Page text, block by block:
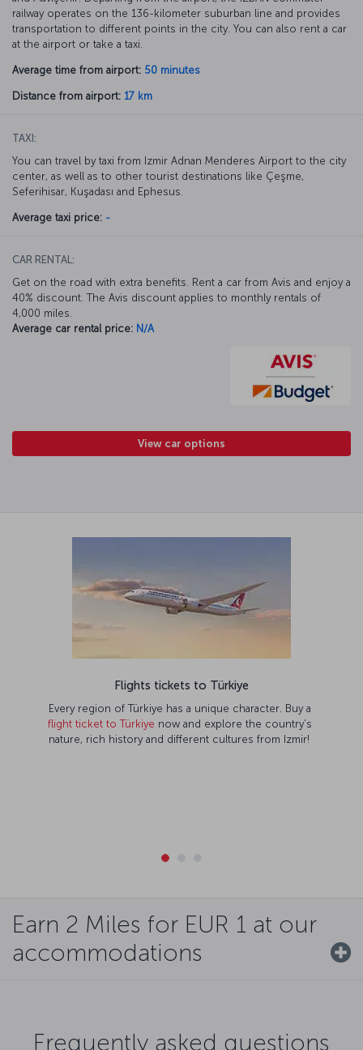
railway operates on the 136-kilometer suburban line and provides
transportation to different points in the city. You can also rent a car
at the airport or take a taxi.
Average time from airport: 50 minutes
Distance from airport: 17 km
TAXI:
You can travel by taxi from Izmir Adnan Menderes Airport to the city
center, as well as to other tourist destinations like Çeşme,
Seferihisar, Kuşadası and Ephesus.
Average taxi price: -
CAR RENTAL:
Get on the road with extra benefits. Rent a car from Avis and enjoy a
40% discount. The Avis discount applies to monthly rentals of
4,000 miles.
Average car rental price: N/A
View car options
Flights tickets to Türkiye
Every region of Türkiye has a unique character. Buy a
flight ticket to Türkiye now and explore the country’s
nature, rich history and different cultures from Izmir!
Earn 2 Miles for EUR 1 at our
accommodations
Frequently asked questions